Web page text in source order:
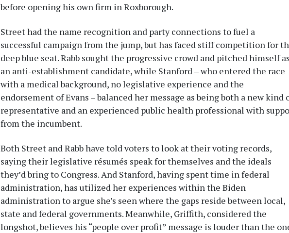
before opening his own firm in Roxborough.
Street had the name recognition and party connections to fuel a
successful campaign from the jump, but has faced stiff competition for
deep blue seat. Rabb sought the progressive crowd and pitched himself
an anti-establishment candidate, while Stanford – who entered the race
with a medical background, no legislative experience and the
endorsement of Evans – balanced her message as being both a new kind
representative and an experienced public health professional with
from the incumbent.
Both Street and Rabb have told voters to look at their voting records,
saying their legislative résumés speak for themselves and the ideals
they’d bring to Congress. And Stanford, having spent time in federal
administration, has utilized her experiences within the Biden
administration to argue she’s seen where the gaps reside between local,
state and federal governments. Meanwhile, Griffith, considered the
longshot, believes his “people over profit” message is louder than the